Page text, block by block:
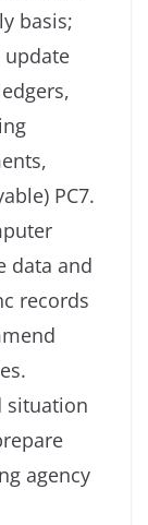
basis;
update
PC7.
data and
records
situation
agency